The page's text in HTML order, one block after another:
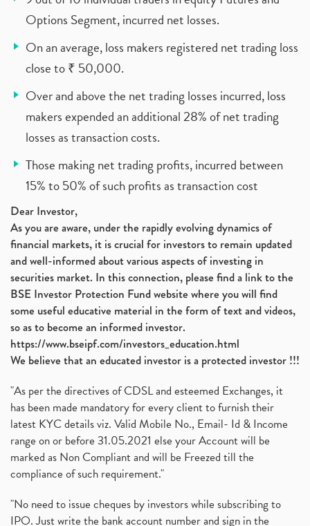
Options Segment, incurred net losses.
On an average, loss makers registered net trading loss
close to ₹ 50,000.
Over and above the net trading losses incurred, loss
makers expended an additional 28% of net trading
losses as transaction costs.
Those making net trading profits, incurred between
15% to 50% of such profits as transaction cost
Dear Investor,
As you are aware, under the rapidly evolving dynamics of
financial markets, it is crucial for investors to remain updated
and well-informed about various aspects of investing in
securities market. In this connection, please find a link to the
BSE Investor Protection Fund website where you will find
some useful educative material in the form of text and videos,
so as to become an informed investor.
https://www.bseipf.com/investors_education.html
We believe that an educated investor is a protected investor !!!
"As per the directives of CDSL and esteemed Exchanges, it
has been made mandatory for every client to furnish their
latest KYC details viz. Valid Mobile No., Email- Id & Income
range on or before 31.05.2021 else your Account will be
marked as Non Compliant and will be Freezed till the
compliance of such requirement."
"No need to issue cheques by investors while subscribing to
IPO. Just write the bank account number and sign in the